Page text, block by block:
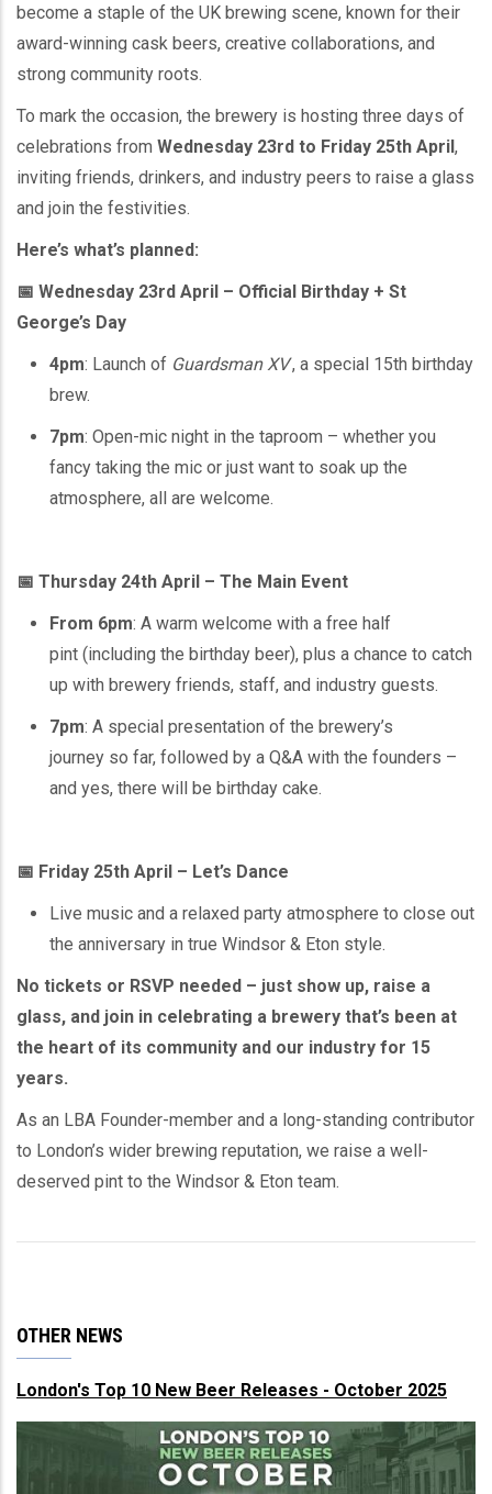
become a staple of the UK brewing scene, known for their
award-winning cask beers, creative collaborations, and
strong community roots.
To mark the occasion, the brewery is hosting three days of
celebrations from Wednesday 23rd to Friday 25th April,
inviting friends, drinkers, and industry peers to raise a glass
and join the festivities.
Here’s what’s planned:
📅 Wednesday 23rd April – Official Birthday + St
George’s Day
4pm: Launch of Guardsman XV, a special 15th birthday
brew.
7pm: Open-mic night in the taproom – whether you
fancy taking the mic or just want to soak up the
atmosphere, all are welcome.
📅 Thursday 24th April – The Main Event
From 6pm: A warm welcome with a free half
pint (including the birthday beer), plus a chance to catch
up with brewery friends, staff, and industry guests.
7pm: A special presentation of the brewery’s
journey so far, followed by a Q&A with the founders –
and yes, there will be birthday cake.
📅 Friday 25th April – Let’s Dance
Live music and a relaxed party atmosphere to close out
the anniversary in true Windsor & Eton style.
No tickets or RSVP needed – just show up, raise a
glass, and join in celebrating a brewery that’s been at
the heart of its community and our industry for 15
years.
As an LBA Founder-member and a long-standing contributor
to London’s wider brewing reputation, we raise a well-
deserved pint to the Windsor & Eton team.
OTHER NEWS
London's Top 10 New Beer Releases - October 2025